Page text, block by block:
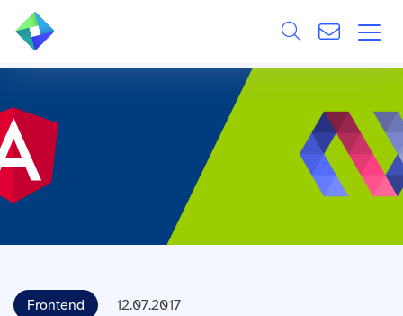
LEISTUNGEN
BRANCHEN
Alle
Frontend 12.07.2017